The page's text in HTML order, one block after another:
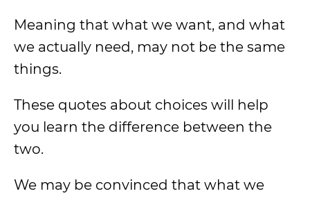
Meaning that what we want, and what
we actually need, may not be the same
things.
These quotes about choices will help
you learn the difference between the
two.
We may be convinced that what we